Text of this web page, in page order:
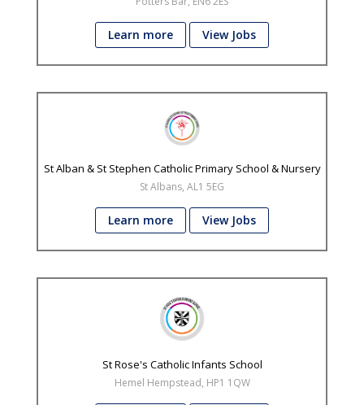
Learn more View Jobs
St Alban & St Stephen Catholic Primary School & Nursery
St Albans, AL1 5EG
Learn more View Jobs
St Rose's Catholic Infants School
Hemel Hempstead, HP1 1QW